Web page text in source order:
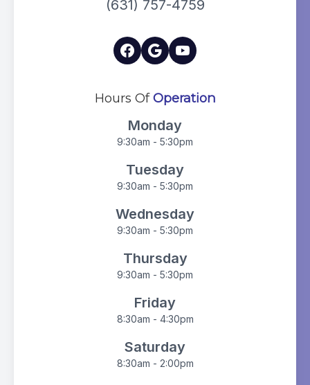
(631) 757-4759
Hours OfOperation
Monday
9:30am - 5:30pm
Tuesday
9:30am - 5:30pm
Wednesday
9:30am - 5:30pm
Thursday
9:30am - 5:30pm
Friday
8:30am - 4:30pm
Saturday
8:30am - 2:00pm